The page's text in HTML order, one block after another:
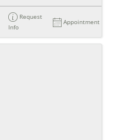
Request
Info
Appointment